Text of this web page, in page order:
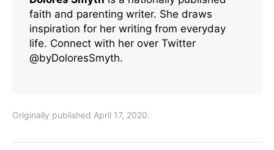
faith and parenting writer. She draws
inspiration for her writing from everyday
life. Connect with her over Twitter
@byDoloresSmyth.
Originally published April 17, 2020.